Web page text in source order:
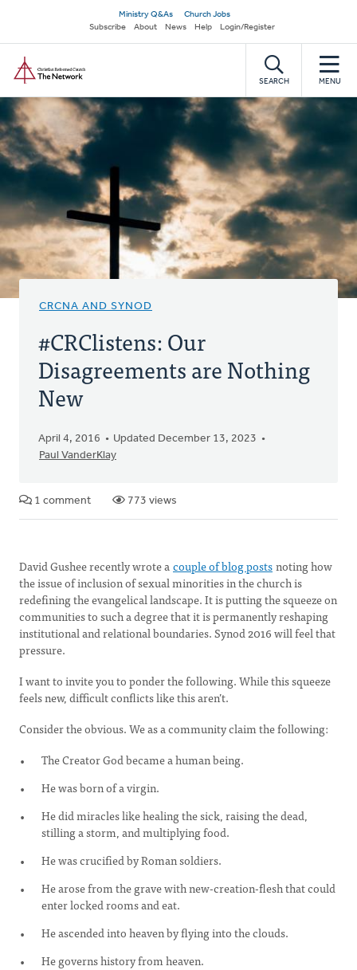
main
content
Secondary
navigation
Ministry Q&As
Church Jobs
Subscribe
About News Help Login/Register
SEARCH MENU
CRCNA AND SYNOD
#CRClistens: Our
Disagreements are Nothing
New
April 4, 2016
Updated December 13, 2023
Paul VanderKlay
1 comment 773 views
David Gushee recently wrote acouple of blog postsnoting how
the issue of inclusion of sexual minorities in the church is
redefining the evangelical landscape. It is putting the squeeze on
communities to such a degree that it is permanently reshaping
institutional and relational boundaries. Synod 2016 will feel that
pressure.
I want to invite you to ponder the following. While this squeeze
feels new, difficult conflicts like this aren’t.
Consider the obvious. We as a community claim the following:
The Creator God became a human being.
He was born of a virgin.
He did miracles like healing the sick, raising the dead,
stilling a storm, and multiplying food.
He was crucified by Roman soldiers.
He arose from the grave with new-creation-flesh that could
enter locked rooms and eat.
He ascended into heaven by flying into the clouds.
He governs history from heaven.